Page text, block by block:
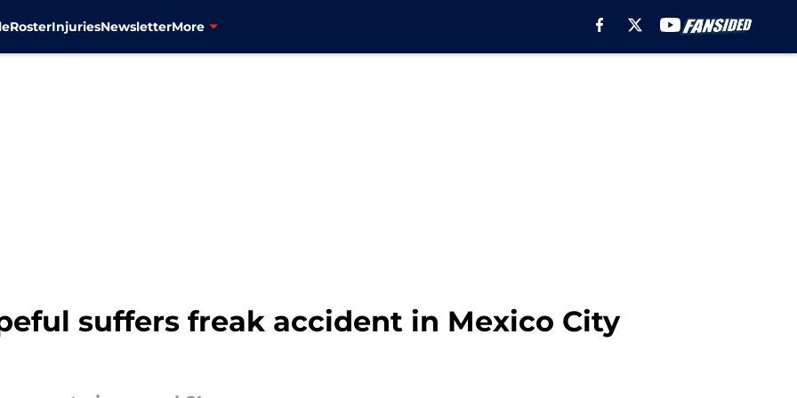
RosterInjuriesNewsletterMore
suffers freak accident in Mexico City